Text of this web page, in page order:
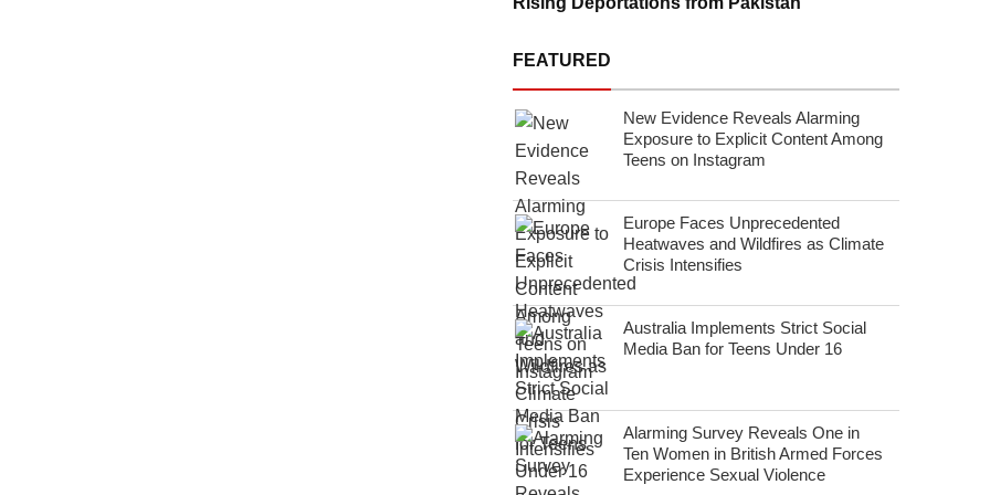
FEATURED
New Evidence Reveals Alarming
Exposure to Explicit Content Among
Teens on Instagram
Europe Faces Unprecedented
Heatwaves and Wildfires as Climate
Crisis Intensifies
Australia Implements Strict Social
Media Ban for Teens Under 16
Alarming Survey Reveals One in
Ten Women in British Armed Forces
Experience Sexual Violence